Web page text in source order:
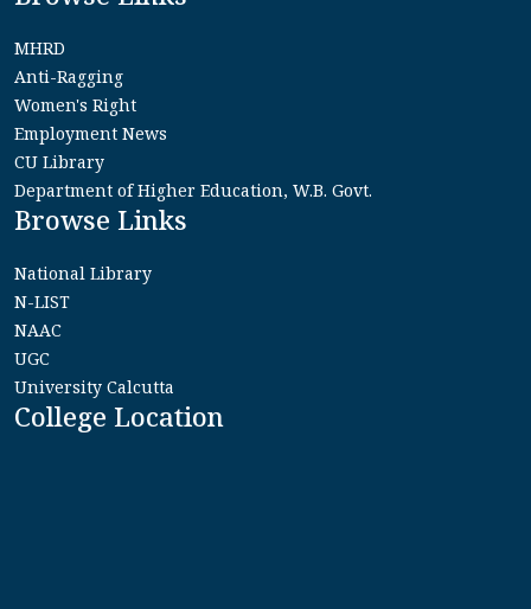
MHRD
Anti-Ragging
Women's Right
Employment News
CU Library
Department of Higher Education, W.B. Govt.
Browse Links
National Library
N-LIST
NAAC
UGC
University Calcutta
College Location